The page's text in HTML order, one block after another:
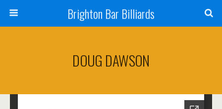
Brighton Bar Billiards
DOUG DAWSON